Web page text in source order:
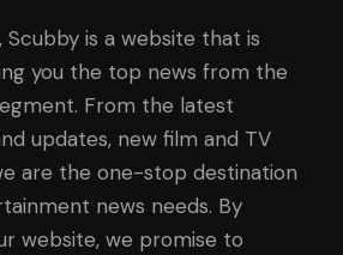
Scubby is a website that is
you the top news from the
From the latest
updates, new film and TV
are the one-stop destination
news needs. By
website, we promise to